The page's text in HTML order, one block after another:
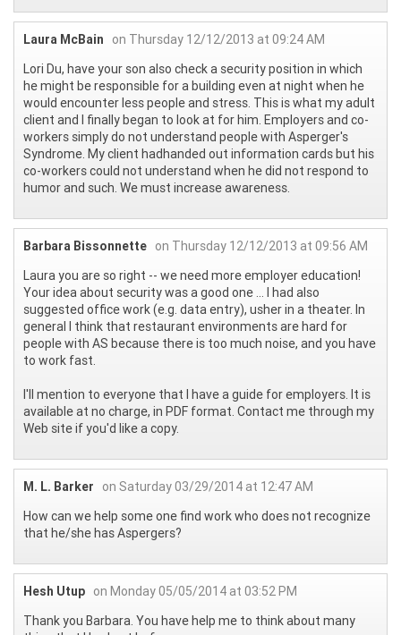
Laura McBain
on Thursday 12/12/2013 at 09:24 AM
Lori Du, have your son also check a security position in which
he might be responsible for a building even at night when he
would encounter less people and stress. This is what my adult
client and I finally began to look at for him. Employers and co-
workers simply do not understand people with Asperger's
Syndrome. My client hadhanded out information cards but his
co-workers could not understand when he did not respond to
humor and such. We must increase awareness.
Barbara Bissonnette on Thursday 12/12/2013 at 09:56 AM
Laura you are so right -- we need more employer education!
Your idea about security was a good one ... I had also
suggested office work (e.g. data entry), usher in a theater. In
general I think that restaurant environments are hard for
people with AS because there is too much noise, and you have
to work fast.
I'll mention to everyone that I have a guide for employers. It is
available at no charge, in PDF format. Contact me through my
Web site if you'd like a copy.
M. L. Barker
on Saturday 03/29/2014 at 12:47 AM
How can we help some one find work who does not recognize
that he/she has Aspergers?
Hesh Utup on Monday 05/05/2014 at 03:52 PM
Thank you Barbara. You have help me to think about many